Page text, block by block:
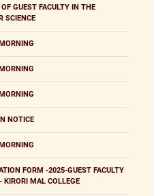
GUEST FACULTY IN THE
SCIENCE
NOTICE
FORM -2025-GUEST FACULTY
KIRORI MAL COLLEGE